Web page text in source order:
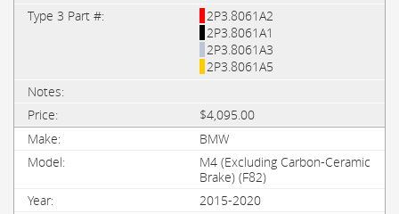
2P3.8061A2
2P3.8061A1
2P3.8061A3
2P3.8061A5
$4,095.00
BMW
M4 (Excluding Carbon-Ceramic
Brake) (F82)
2015-2020